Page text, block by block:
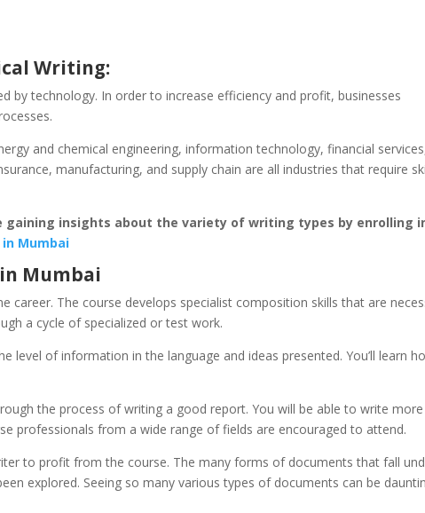
Writing:
by technology. In order to increase efficiency and profit, businesses
and chemical engineering, information technology, financial
manufacturing, and supply chain are all industries that require
gaining insights about the variety of writing types by enrolling
Mumbai
Mumbai
career. The course develops specialist composition skills that are
a cycle of specialized or test work.
level of information in the language and ideas presented. You’ll learn
the process of writing a good report. You will be able to write more
professionals from a wide range of fields are encouraged to attend.
to profit from the course. The many forms of documents that fall
explored. Seeing so many various types of documents can be